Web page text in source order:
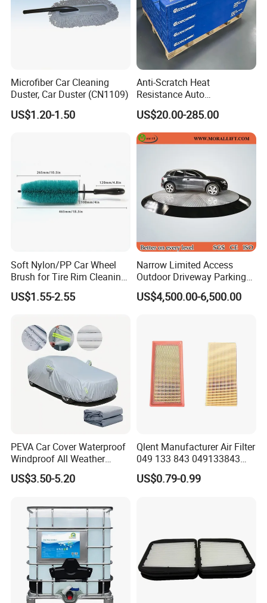
Microfiber Car Cleaning
Duster, Car Duster (CN1109)
US$1.20-1.50
Anti-Scratch Heat
Resistance Auto
Accessories Car Wrap TPU
Tph Ppf Film
US$20.00-285.00
Soft Nylon/PP Car Wheel
Brush for Tire Rim Cleaning
and Auto Detailing Washing
with Durable Bristles
US$1.55-2.55
Narrow Limited Access
Outdoor Driveway Parking
Rotating Car Turntable
US$4,500.00-6,500.00
PEVA Car Cover Waterproof
Windproof All Weather
Protection Anti-UV
Snowproof
US$3.50-5.20
Qlent Manufacturer Air Filter
049 133 843 049133843
with Excellent Quality
US$0.79-0.99